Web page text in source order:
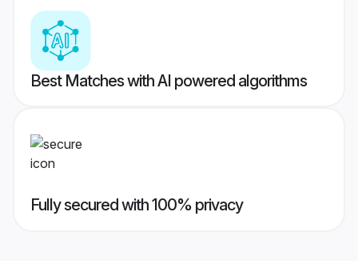
Best Matches with AI powered algorithms
Fully secured with 100% privacy